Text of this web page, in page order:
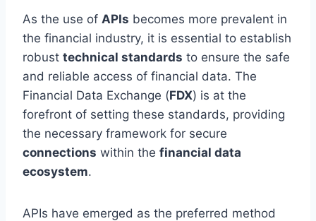
As the use of APIs becomes more prevalent in
the financial industry, it is essential to establish
robust technical standards to ensure the safe
and reliable access of financial data. The
Financial Data Exchange (FDX) is at the
forefront of setting these standards, providing
the necessary framework for secure
connections within the financial data
ecosystem.
APIs have emerged as the preferred method